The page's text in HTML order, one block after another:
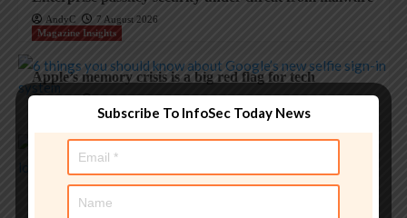
AndyC
7 August 2026
Magazine Insights
Apple’s memory crisis is a big red flag for tech
Magazine Insights
‘Apple is one of the greatest companies of all time,’ says
OpenAI
Subscribe To InfoSec Today News